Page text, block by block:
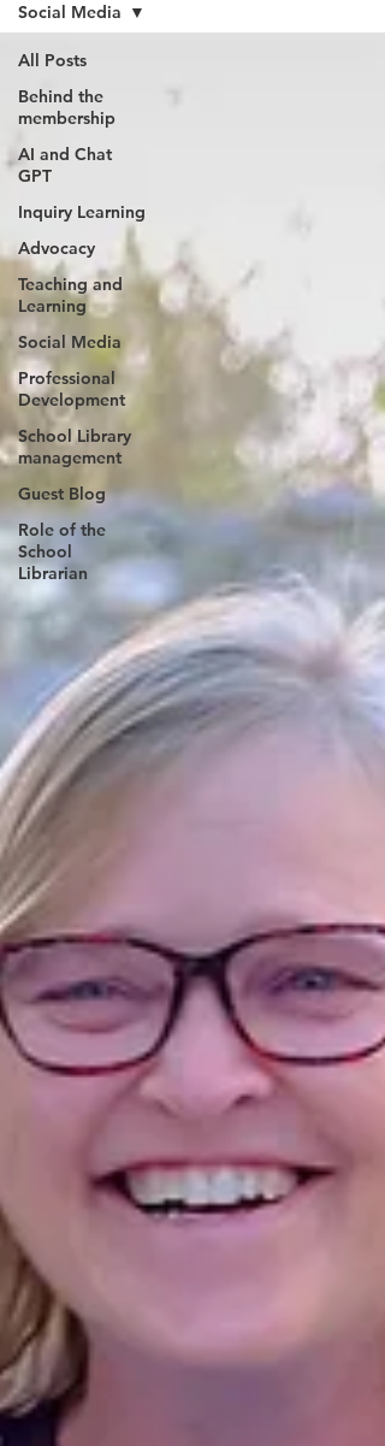
All Posts
Behind the
membership
AI and Chat
GPT
Inquiry Learning
Advocacy
Teaching and
Learning
Social Media
Professional
Development
School Library
management
Guest Blog
Role of the
School
Librarian
Social Media